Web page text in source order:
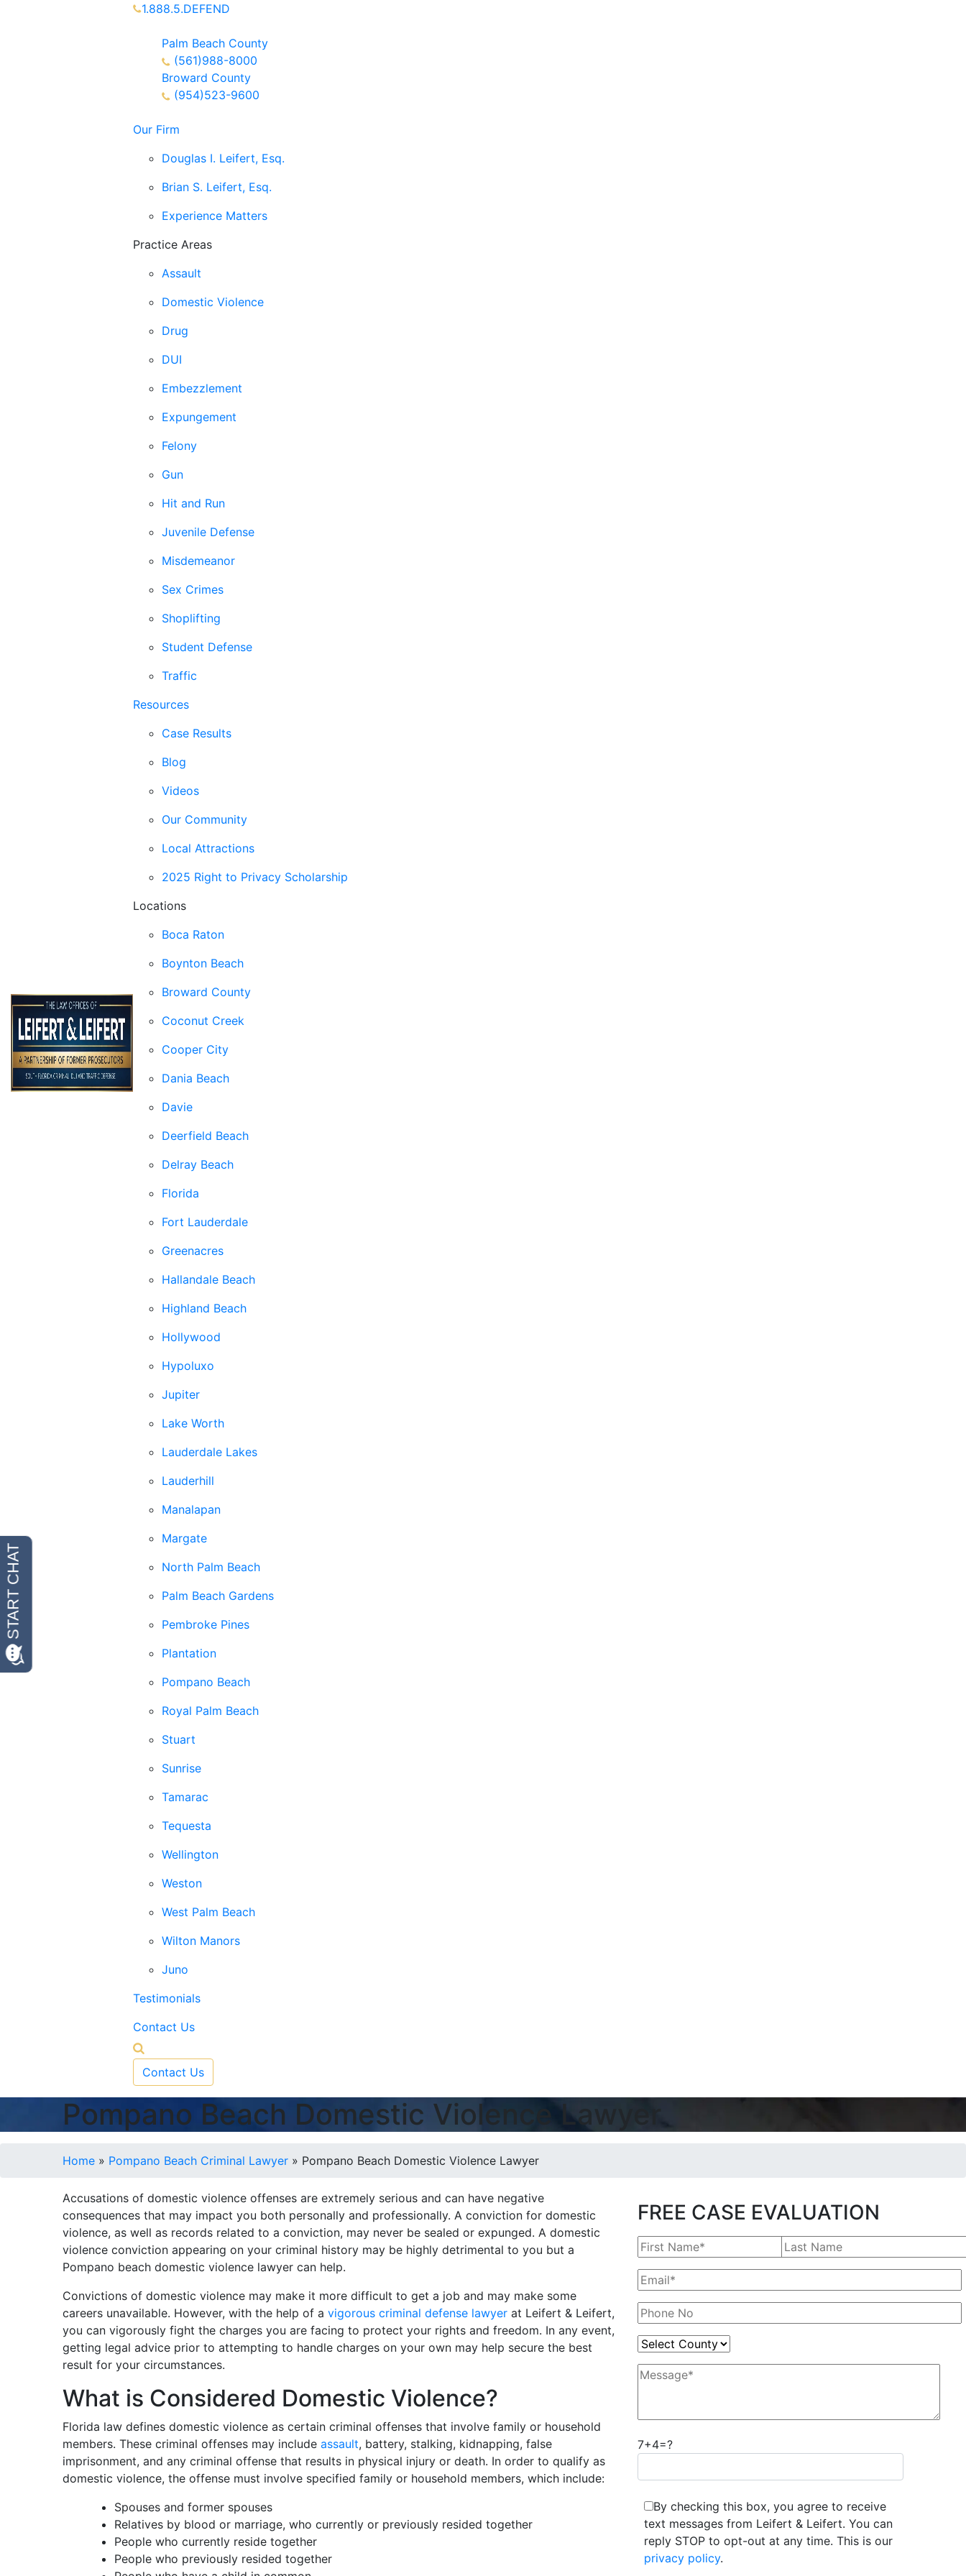
1.888.5.DEFEND
Palm Beach County
(561)988-8000
Broward County
(954)523-9600
Our Firm
Douglas I. Leifert, Esq.
Brian S. Leifert, Esq.
Experience Matters
Practice Areas
Assault
Domestic Violence
Drug
DUI
Embezzlement
Expungement
Felony
Gun
Hit and Run
Juvenile Defense
Misdemeanor
Sex Crimes
Shoplifting
Student Defense
Traffic
Resources
Case Results
Blog
Videos
Our Community
Local Attractions
2025 Right to Privacy Scholarship
Locations
Boca Raton
Boynton Beach
Broward County
Coconut Creek
Cooper City
Dania Beach
Davie
Deerfield Beach
Delray Beach
Florida
Fort Lauderdale
Greenacres
Hallandale Beach
Highland Beach
Hollywood
Hypoluxo
Jupiter
Lake Worth
Lauderdale Lakes
Lauderhill
Manalapan
Margate
North Palm Beach
Palm Beach Gardens
Pembroke Pines
Plantation
Pompano Beach
Royal Palm Beach
Stuart
Sunrise
Tamarac
Tequesta
Wellington
Weston
West Palm Beach
Wilton Manors
Juno
Testimonials
Contact Us
Contact Us
Pompano Beach Domestic Violence Lawyer
Home » Pompano Beach Criminal Lawyer » Pompano Beach Domestic Violence Lawyer
Accusations of domestic violence offenses are extremely serious and can have negative
consequences that may impact you both personally and professionally. A conviction for domestic
violence, as well as records related to a conviction, may never be sealed or expunged. A domestic
violence conviction appearing on your criminal history may be highly detrimental to you but a
Pompano beach domestic violence lawyer can help.
Convictions of domestic violence may make it more difficult to get a job and may make some
careers unavailable. However, with the help of a vigorous criminal defense lawyer at Leifert & Leifert,
you can vigorously fight the charges you are facing to protect your rights and freedom. In any event,
getting legal advice prior to attempting to handle charges on your own may help secure the best
result for your circumstances.
What is Considered Domestic Violence?
Florida law defines domestic violence as certain criminal offenses that involve family or household
members. These criminal offenses may include assault, battery, stalking, kidnapping, false
imprisonment, and any criminal offense that results in physical injury or death. In order to qualify as
domestic violence, the offense must involve specified family or household members, which include:
Spouses and former spouses
Relatives by blood or marriage, who currently or previously resided together
People who currently reside together
People who previously resided together
FREE CASE EVALUATION
7+4=?
By checking this box, you agree to receive
text messages from Leifert & Leifert. You can
reply STOP to opt-out at any time. This is our
privacy policy.